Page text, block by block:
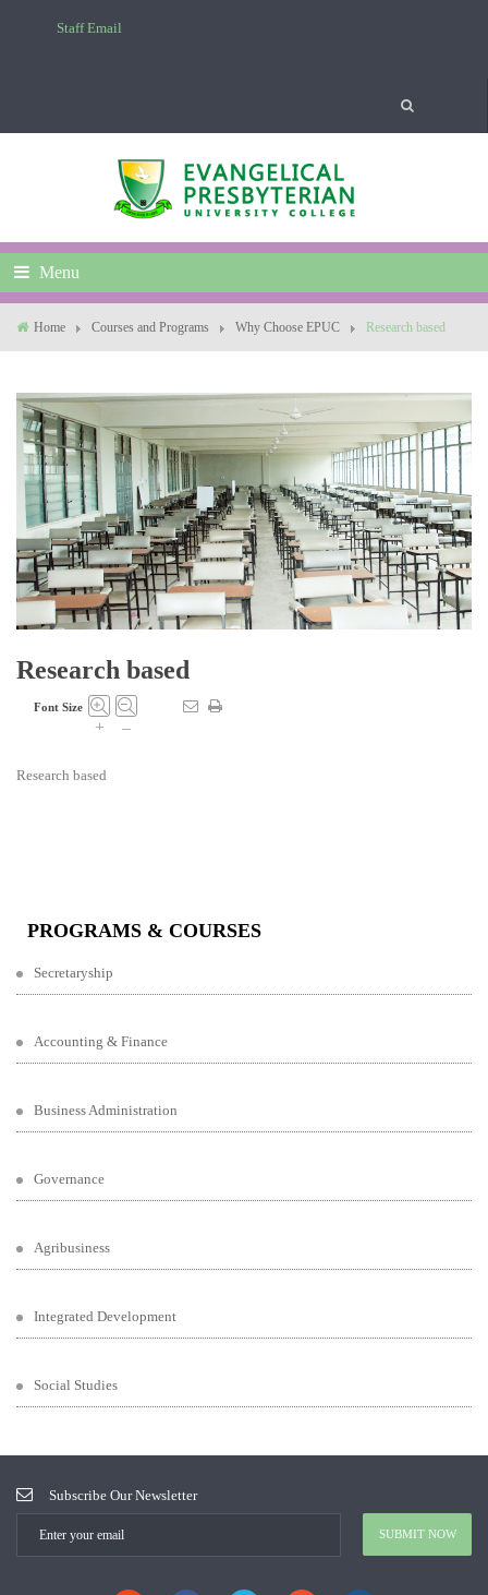
Staff Email
Menu
Home Courses and Programs Why Choose EPUC Research based
Research based
Font Size
+ –
Research based
PROGRAMS & COURSES
Secretaryship
Accounting & Finance
Business Administration
Governance
Agribusiness
Integrated Development
Social Studies
Subscribe Our Newsletter